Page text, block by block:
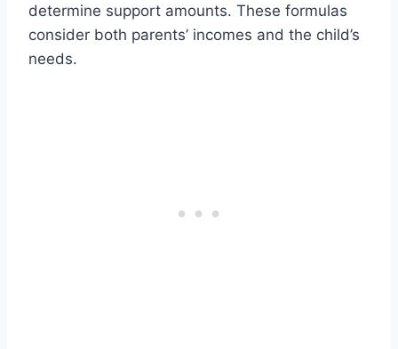
determine support amounts. These formulas
consider both parents’ incomes and the child’s
needs.